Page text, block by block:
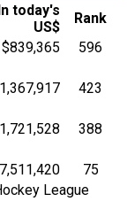
In today's
US$
Rank
$839,365
596
423
388
75
League